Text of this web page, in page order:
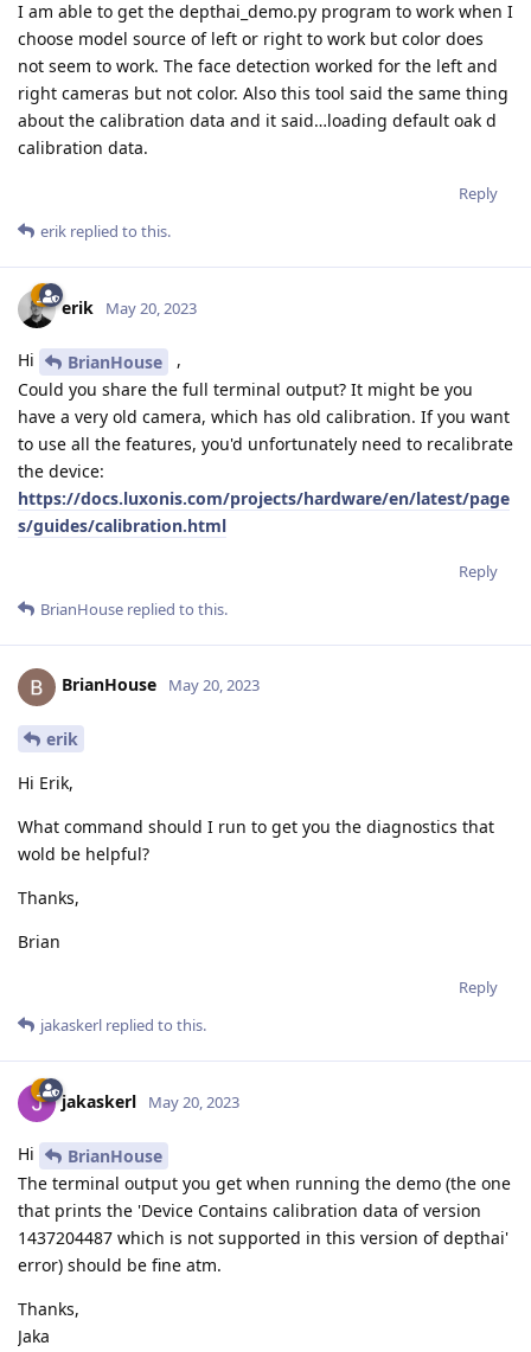
I am able to get the depthai_demo.py program to work when I
choose model source of left or right to work but color does
not seem to work. The face detection worked for the left and
right cameras but not color. Also this tool said the same thing
about the calibration data and it said…loading default oak d
calibration data.
Reply
erik replied to this.
erik May 20, 2023
Hi BrianHouse
,
Could you share the full terminal output? It might be you
have a very old camera, which has old calibration. If you want
to use all the features, you'd unfortunately need to recalibrate
the device:
https://docs.luxonis.com/projects/hardware/en/latest/page
s/guides/calibration.html
Reply
BrianHouse replied to this.
BrianHouse May 20, 2023
erik
Hi Erik,
What command should I run to get you the diagnostics that
wold be helpful?
Thanks,
Brian
Reply
jakaskerl replied to this.
jakaskerl May 20, 2023
Hi
BrianHouse
The terminal output you get when running the demo (the one
that prints the 'Device Contains calibration data of version
1437204487 which is not supported in this version of depthai'
error) should be fine atm.
Thanks,
Jaka